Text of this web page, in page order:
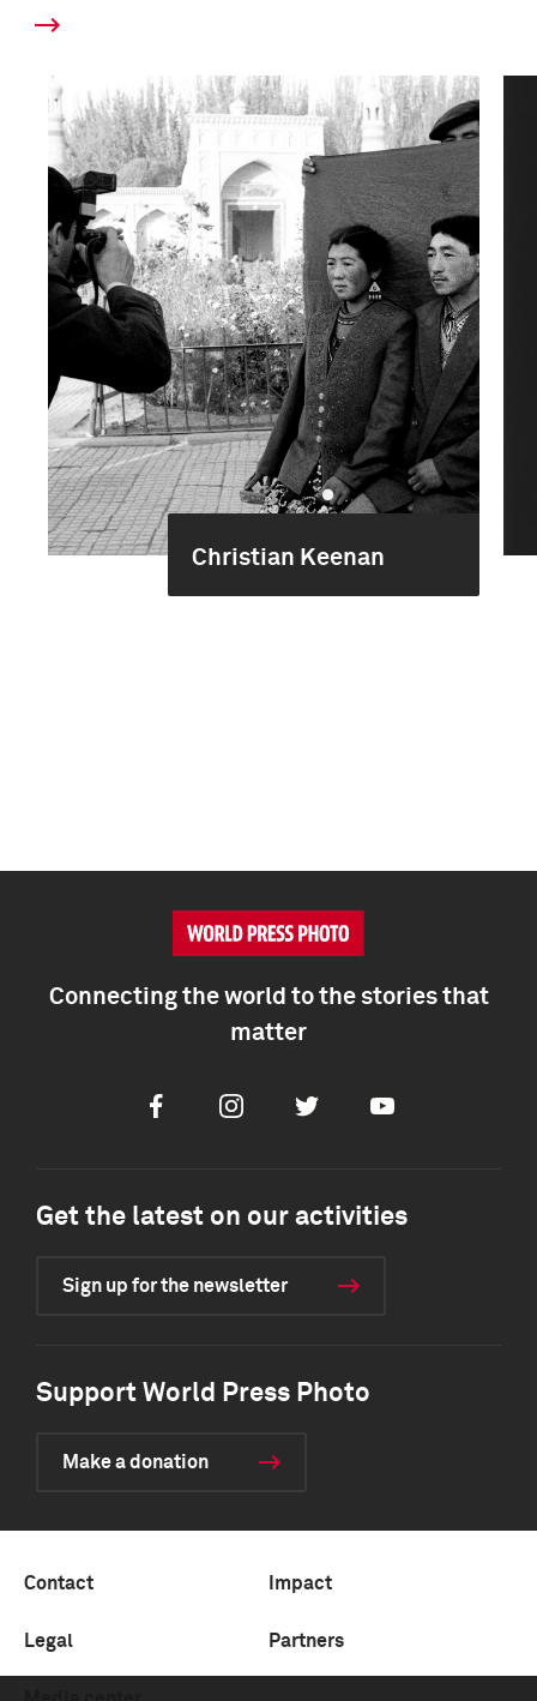
Christian Keenan
Connecting the world to the stories that
matter
FacebookInstagramTwitter Youtube
Get the latest on our activities
Sign up for the newsletter
Support World Press Photo
Make a donation
Contact Impact
Legal Partners